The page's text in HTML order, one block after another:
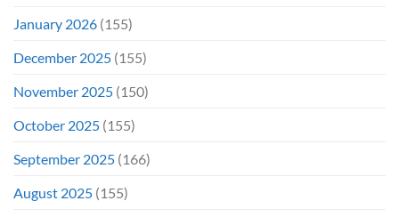
January 2026 (155)
December 2025 (155)
November 2025 (150)
October 2025 (155)
September 2025 (166)
August 2025 (155)